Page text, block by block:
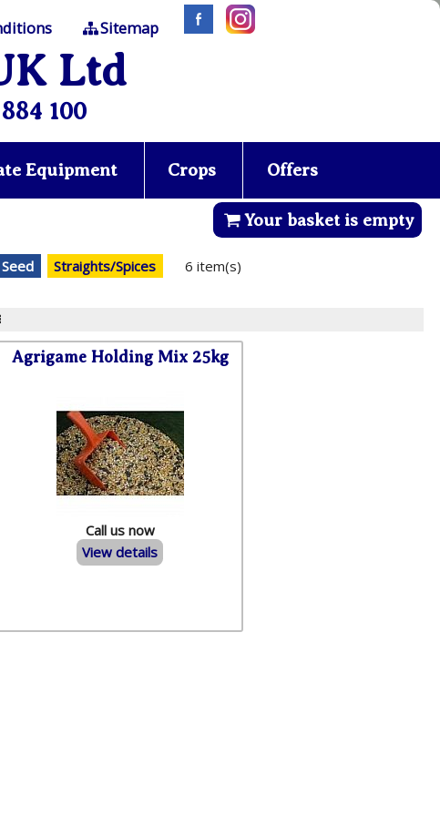
Sitemap
Ltd
100
Equipment Crops Offers
Your basket is empty
Straights/Spices 6 item(s)
Agrigame Holding Mix 25kg
Call us now
View details